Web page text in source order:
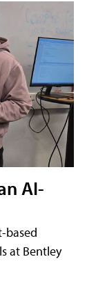
AI-
based
at Bentley